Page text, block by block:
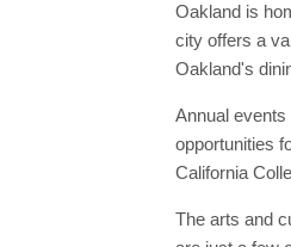
Oakland is
city offers a
Oakland's
Annual
opportunities
California
The arts and